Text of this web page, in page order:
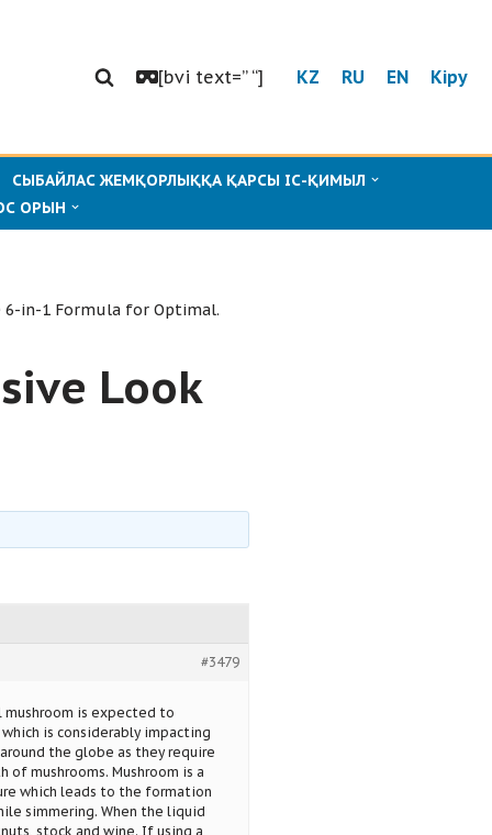
[bvi text=” “] KZ RU EN Кіру
СЫБАЙЛАС ЖЕМҚОРЛЫҚҚА ҚАРСЫ ІС-ҚИМЫЛ
ОРЫН
6-in-1 Formula for Optimal.
Look
#3479
mushroom is expected to
is considerably impacting
the globe as they require
mushrooms. Mushroom is a
which leads to the formation
simmering. When the liquid
stock and wine. If using a